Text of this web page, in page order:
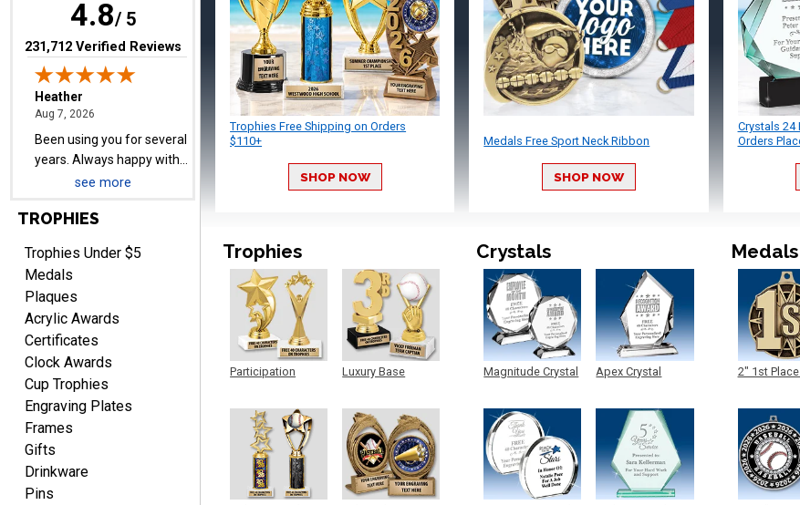
4.8/ 5
(opens in new tab)
231,712 Verified Reviews
Cheryl
Aug 7, 2026
This is such a user-friendly
web site. Love it!
Rachelle
Aug 7, 2026August 7, 2026
pretty easy to order
personalized plaques
see more
TROPHIES
Trophies Under $5
Medals
Plaques
Acrylic Awards
Certificates
Clock Awards
Cup Trophies
Engraving Plates
Frames
Gifts
Drinkware
Pins
Trophies Free Shipping on Orders
$110+
SHOP NOW
Medals Free Sport Neck Ribbon
SHOP NOW
Crystals 24
Orders
Trophies
Participation
Luxury Base
Crystals
Magnitude Crystal Apex Crystal
Medals
2" 1st